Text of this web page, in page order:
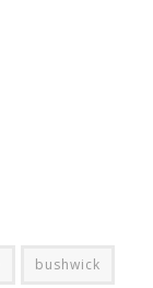
bushwick